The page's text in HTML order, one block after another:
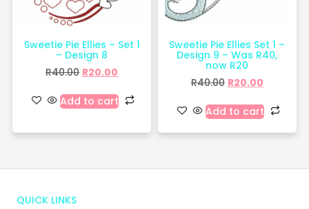
Sweetie Pie Ellies – Set 1
– Design 8
R40.00 R20.00
Add to cart
Sweetie Pie Ellies Set 1 –
Design 9 – Was R40,
now R20
R40.00 R20.00
Add to cart
QUICK LINKS